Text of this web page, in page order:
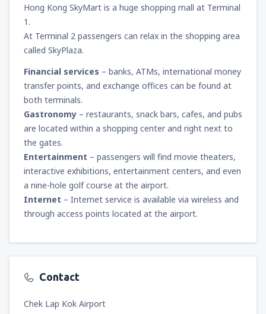
Hong Kong SkyMart is a huge shopping mall at Terminal
1.
At Terminal 2 passengers can relax in the shopping area
called SkyPlaza.
Financial services – banks, ATMs, international money
transfer points, and exchange offices can be found at
both terminals.
Gastronomy – restaurants, snack bars, cafes, and pubs
are located within a shopping center and right next to
the gates.
Entertainment – passengers will find movie theaters,
interactive exhibitions, entertainment centers, and even
a nine-hole golf course at the airport.
Internet – Internet service is available via wireless and
through access points located at the airport.
Contact
Chek Lap Kok Airport